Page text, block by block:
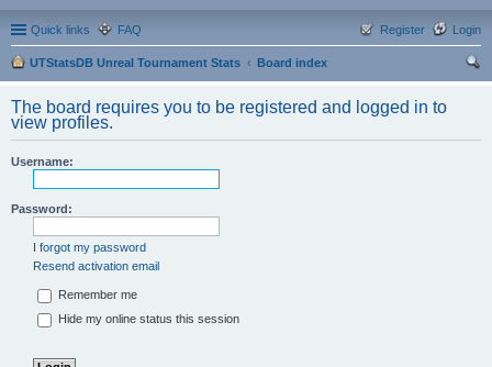
Quick links FAQ Login
Register
UTStatsDB Unreal Tournament Stats
Board index
The board requires you to be registered and logged in to
view profiles.
Username:
Password:
I forgot my password
Resend activation email
Remember me
Hide my online status this session